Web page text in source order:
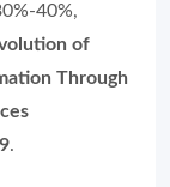
40%,
of
Through
.